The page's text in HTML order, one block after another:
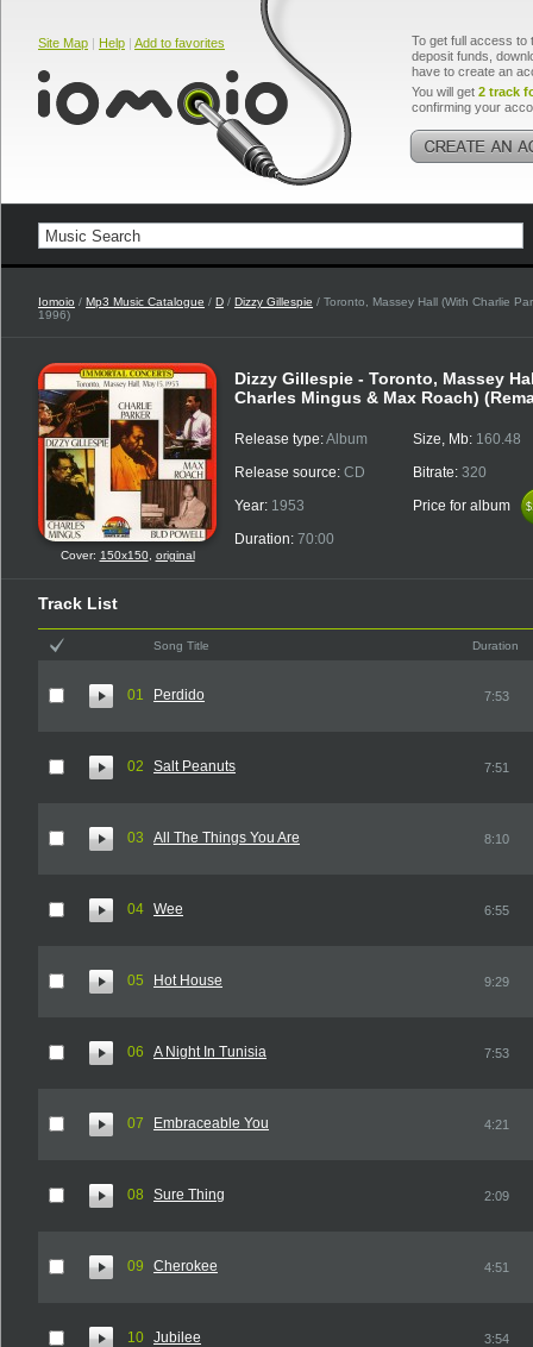
Site Map | Help | Add to favorites
To get full access to
deposit funds,
have to create an
You will get 2 track
confirming your
Iomoio / Mp3 Music Catalogue / D / Dizzy Gillespie / Toronto, Massey Hall (With Charlie
1996)
Cover: 150x150, original
Dizzy Gillespie - Toronto, Massey
Charles Mingus & Max Roach)
Release type:Album
Release source: CD
Year: 1953
Duration: 70:00
Size, Mb: 160.48
Bitrate: 320
Price for album
Track List
Song Title Duration
01 Perdido 7:53
02 Salt Peanuts 7:51
03 All The Things You Are 8:10
04 Wee 6:55
05 Hot House 9:29
06 A Night In Tunisia 7:53
07 Embraceable You 4:21
08 Sure Thing 2:09
09 Cherokee 4:51
10 Jubilee 3:54